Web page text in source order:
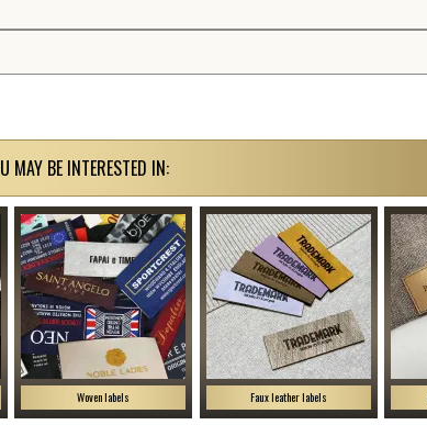
MAY BE INTERESTED IN:
Woven labels Faux leather labels